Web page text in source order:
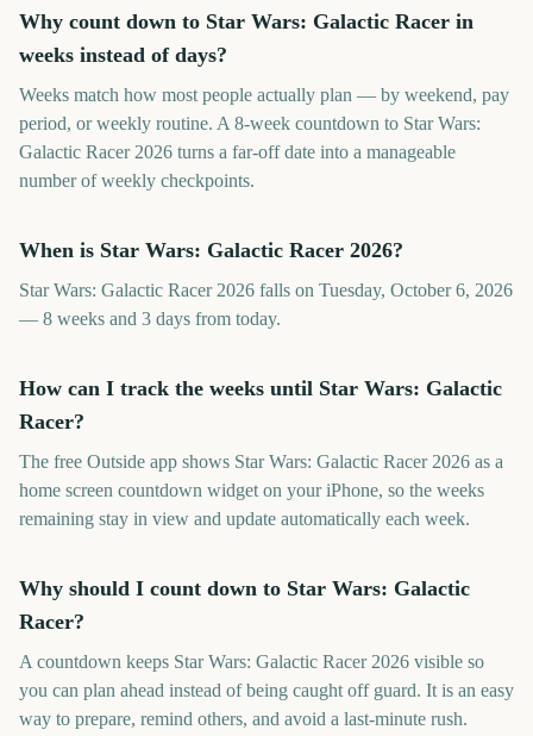
Why count down to Star Wars: Galactic Racer in
weeks instead of days?
Weeks match how most people actually plan — by weekend, pay
period, or weekly routine. A 8-week countdown to Star Wars:
Galactic Racer 2026 turns a far-off date into a manageable
number of weekly checkpoints.
When is Star Wars: Galactic Racer 2026?
Star Wars: Galactic Racer 2026 falls on Tuesday, October 6, 2026
— 8 weeks and 3 days from today.
How can I track the weeks until Star Wars: Galactic
Racer?
The free Outside app shows Star Wars: Galactic Racer 2026 as a
home screen countdown widget on your iPhone, so the weeks
remaining stay in view and update automatically each week.
Why should I count down to Star Wars: Galactic
Racer?
A countdown keeps Star Wars: Galactic Racer 2026 visible so
you can plan ahead instead of being caught off guard. It is an easy
way to prepare, remind others, and avoid a last-minute rush.